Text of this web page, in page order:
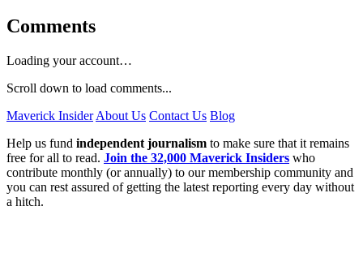
Comments
Loading your account…
Scroll down to load comments...
Maverick Insider About Us Contact Us Blog
Help us fund independent journalism to make sure that it remains
free for all to read. Join the 32,000 Maverick Insiders who
contribute monthly (or annually) to our membership community and
you can rest assured of getting the latest reporting every day without
a hitch.